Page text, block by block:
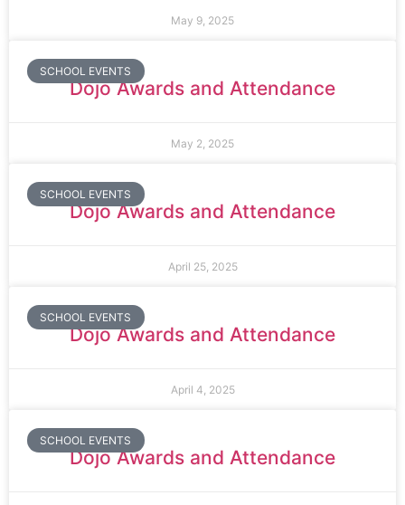
May 9, 2025
SCHOOL EVENTS
Dojo Awards and Attendance
May 2, 2025
SCHOOL EVENTS
Dojo Awards and Attendance
April 25, 2025
SCHOOL EVENTS
Dojo Awards and Attendance
April 4, 2025
SCHOOL EVENTS
Dojo Awards and Attendance